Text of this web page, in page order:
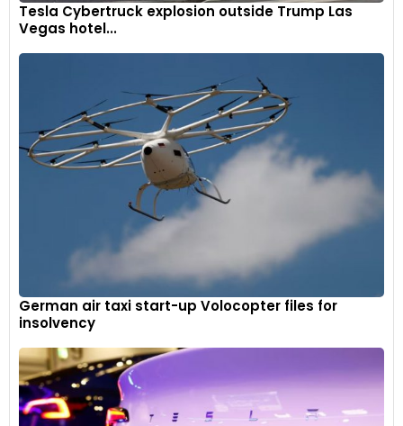
Tesla Cybertruck explosion outside Trump Las
Vegas hotel...
German air taxi start-up Volocopter files for
insolvency